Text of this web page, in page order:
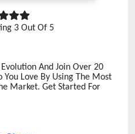
3 Out Of 5
And Join Over 20
Love By Using The Most
Market. Get Started For